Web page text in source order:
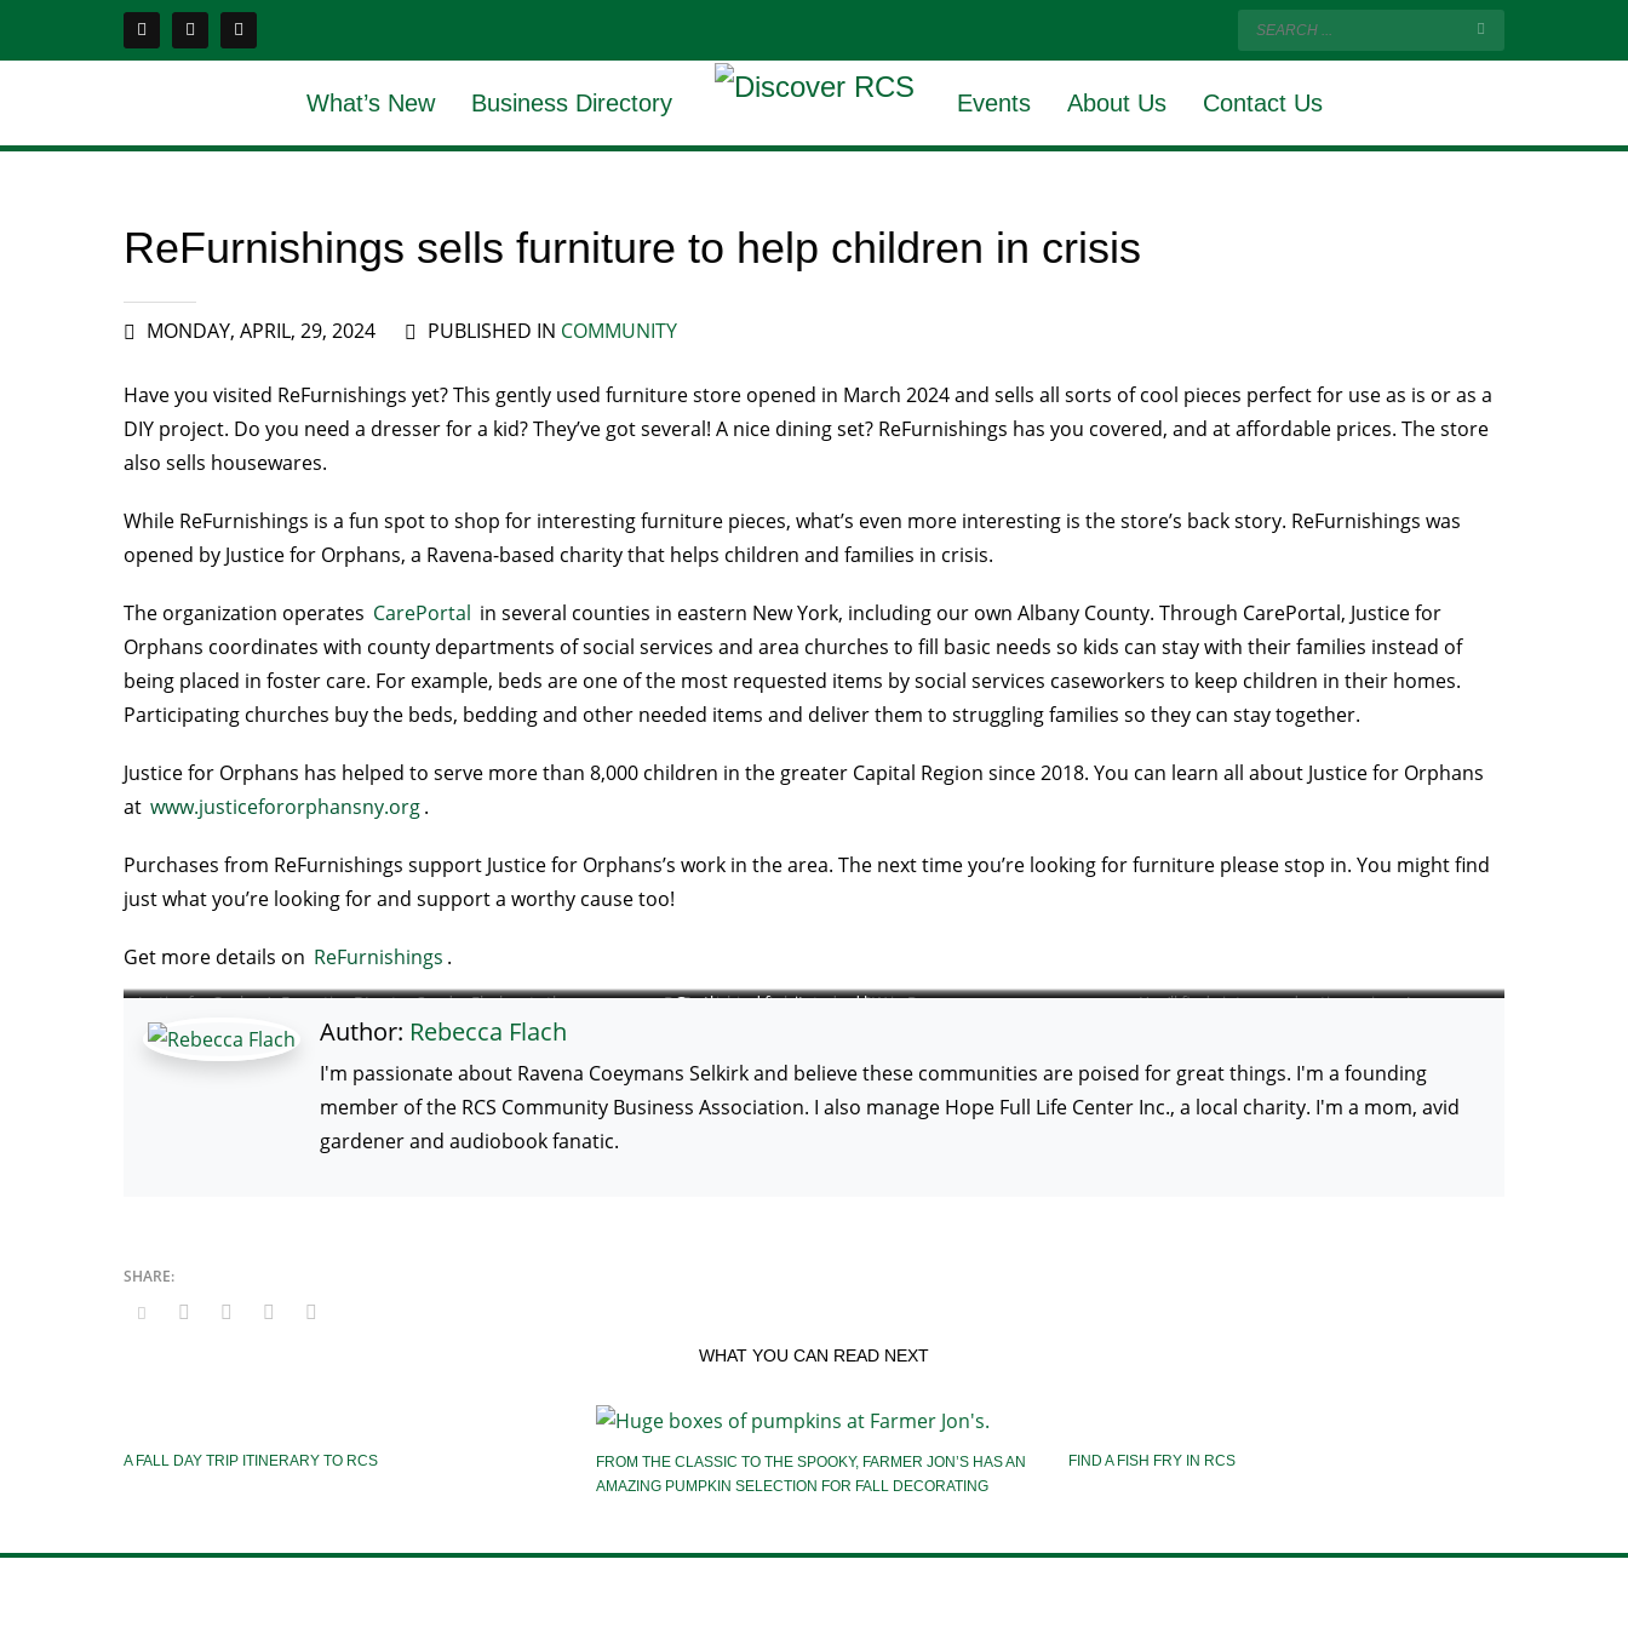
What’s New Business Directory Events About Us Contact Us
ReFurnishings sells furniture to help children in crisis
MONDAY, APRIL, 29, 2024 PUBLISHED IN COMMUNITY
Have you visited ReFurnishings yet? This gently used furniture store opened in March 2024 and sells all sorts of cool pieces perfect for use as is or as a
DIY project. Do you need a dresser for a kid? They’ve got several! A nice dining set? ReFurnishings has you covered, and at affordable prices. The store
also sells housewares.
While ReFurnishings is a fun spot to shop for interesting furniture pieces, what’s even more interesting is the store’s back story. ReFurnishings was
opened by Justice for Orphans, a Ravena-based charity that helps children and families in crisis.
The organization operates CarePortal in several counties in eastern New York, including our own Albany County. Through CarePortal, Justice for
Orphans coordinates with county departments of social services and area churches to fill basic needs so kids can stay with their families instead of
being placed in foster care. For example, beds are one of the most requested items by social services caseworkers to keep children in their homes.
Participating churches buy the beds, bedding and other needed items and deliver them to struggling families so they can stay together.
Justice for Orphans has helped to serve more than 8,000 children in the greater Capital Region since 2018. You can learn all about Justice for Orphans
at www.justicefororphansny.org.
Purchases from ReFurnishings support Justice for Orphans’s work in the area. The next time you’re looking for furniture please stop in. You might find
just what you’re looking for and support a worthy cause too!
Get more details on ReFurnishings .
Justice for Orphan’s Executive DIrector Sandra Flach cuts the
ribbon to open ReFurnishing on 3/21/24.
ReFurnishings is located on 9W in Ravena. You’ll find vintage and antique pieces!
Gently used furniture and housewares.
Author: Rebecca Flach
I'm passionate about Ravena Coeymans Selkirk and believe these communities are poised for great things. I'm a founding
member of the RCS Community Business Association. I also manage Hope Full Life Center Inc., a local charity. I'm a mom, avid
gardener and audiobook fanatic.
WHAT YOU CAN READ NEXT
A FALL DAY TRIP ITINERARY TO RCS
FROM THE CLASSIC TO THE SPOOKY, FARMER JON’S HAS AN
AMAZING PUMPKIN SELECTION FOR FALL DECORATING
FIND A FISH FRY IN RCS